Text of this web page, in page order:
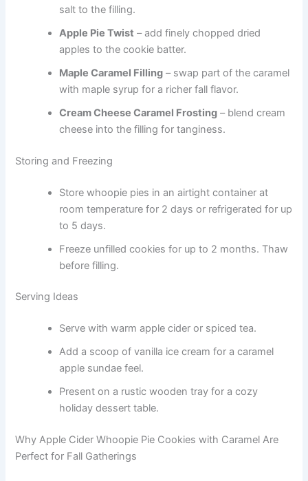
salt to the filling.
Apple Pie Twist – add finely chopped dried
apples to the cookie batter.
Maple Caramel Filling – swap part of the caramel
with maple syrup for a richer fall flavor.
Cream Cheese Caramel Frosting – blend cream
cheese into the filling for tanginess.
Storing and Freezing
Store whoopie pies in an airtight container at
room temperature for 2 days or refrigerated for up
to 5 days.
Freeze unfilled cookies for up to 2 months. Thaw
before filling.
Serving Ideas
Serve with warm apple cider or spiced tea.
Add a scoop of vanilla ice cream for a caramel
apple sundae feel.
Present on a rustic wooden tray for a cozy
holiday dessert table.
Why Apple Cider Whoopie Pie Cookies with Caramel Are
Perfect for Fall Gatherings